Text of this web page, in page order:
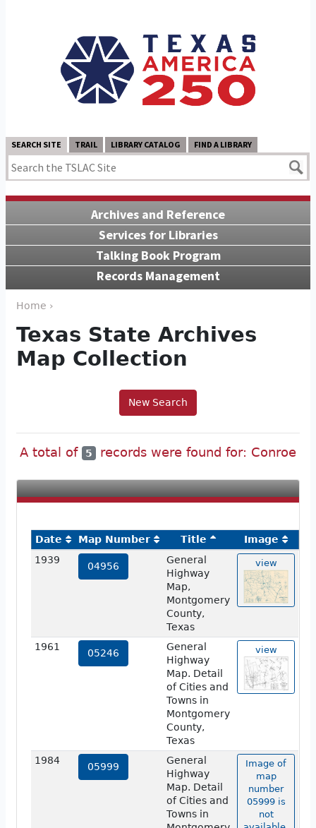
SEARCH SITE TRAIL LIBRARY CATALOG FIND A LIBRARY
Archives and Reference
Services for Libraries
Talking Book Program
Records Management
Home ›
Texas State Archives
Map Collection
New Search
A total of 5 records were found for: Conroe
Date Map Number Title
Image
1939
04956
General
Highway
Map,
Montgomery
County,
Texas
view
1961
05246
General
Highway
Map. Detail
of Cities and
Towns in
Montgomery
County,
Texas
view
1984
05999
General
Highway
Map. Detail
of Cities and
Towns in
Image of
map
number
05999 is
not